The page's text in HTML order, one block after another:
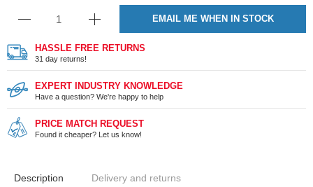
EMAIL ME WHEN IN STOCK
HASSLE FREE RETURNS
31 day returns!
EXPERT INDUSTRY KNOWLEDGE
Have a question? We're happy to help
PRICE MATCH REQUEST
Found it cheaper? Let us know!
Description Delivery and returns